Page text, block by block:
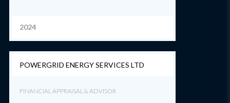
2024
POWERGRID ENERGY SERVICES LTD
FINANCIAL APPRAISAL & ADVISOR